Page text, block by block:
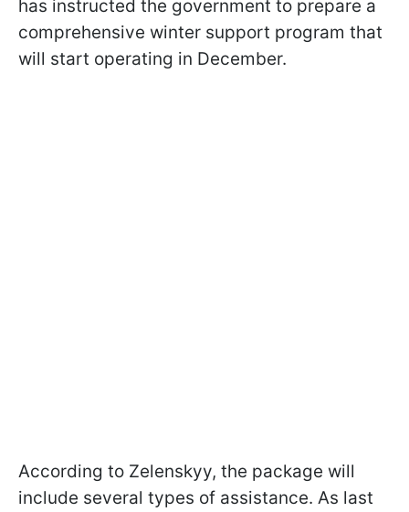
has instructed the government to prepare a
comprehensive winter support program that
will start operating in December.
According to Zelenskyy, the package will
include several types of assistance. As last